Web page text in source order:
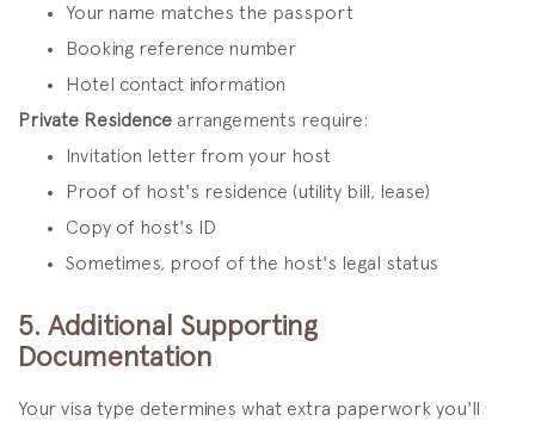
Your name matches the passport
Booking reference number
Hotel contact information
Private Residence arrangements require:
Invitation letter from your host
Proof of host's residence (utility bill, lease)
Copy of host's ID
Sometimes, proof of the host's legal status
5. Additional Supporting
Documentation
Your visa type determines what extra paperwork you'll